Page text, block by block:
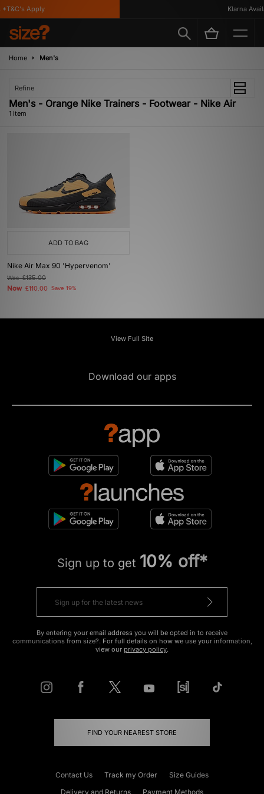
Apply Klarna
Home Men's
Refine
Men's - Orange Nike Trainers - Footwear - Nike Air
1 item
ADD TO BAG
Nike Air Max 90 'Hypervenom'
Was£135.00
Now £110.00 Save 19%
View Full Site
Download our apps
Sign up to get 10% off*
By entering your email address you will be opted in to receive
communications from size?. For full details on how we use your information,
view our privacy policy.
FIND YOUR NEAREST STORE
Contact Us Track my Order
Size Guides
Delivery and Returns
Payment Methods